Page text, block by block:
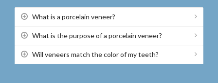
What is a porcelain veneer?
What is the purpose of a porcelain veneer?
Will veneers match the color of my teeth?